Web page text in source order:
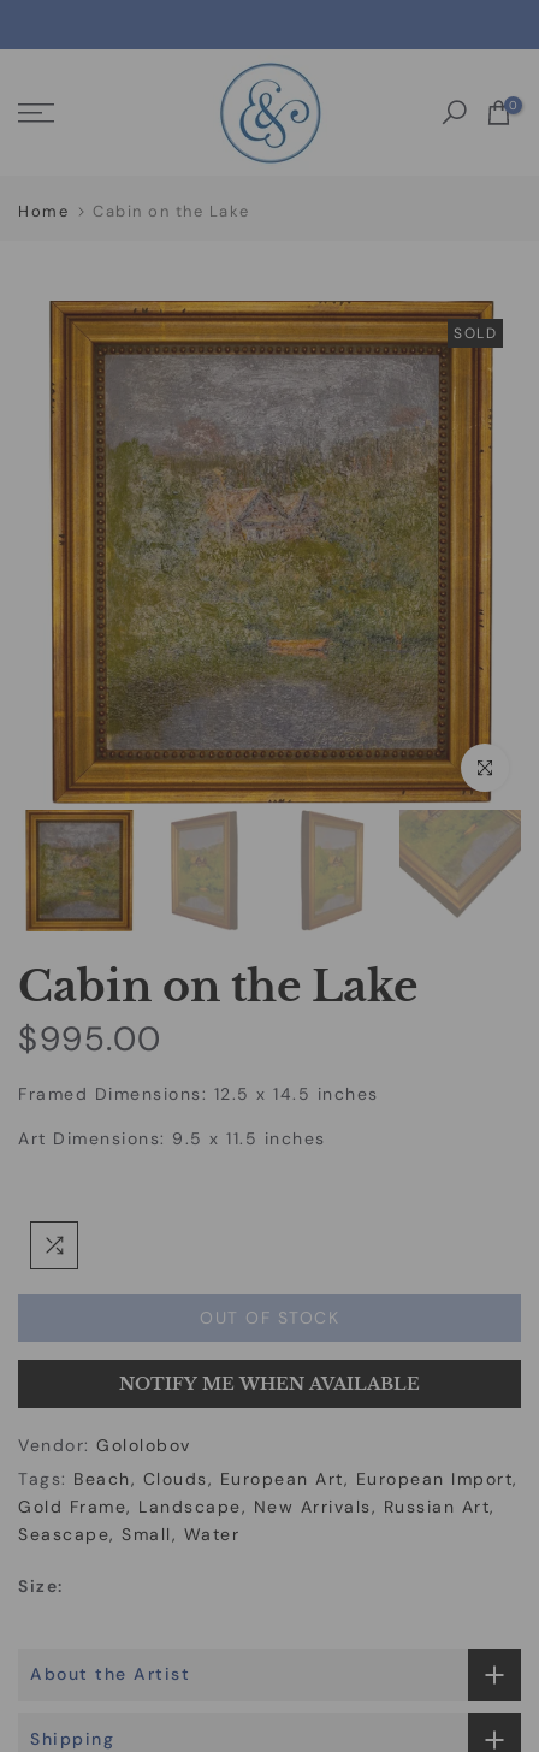
to
0
Home Cabin on the Lake
SOLD
Click to
Cabin on the Lake
$995.00
Framed Dimensions: 12.5 x 14.5 inches
Art Dimensions: 9.5 x 11.5 inches
OUT OF STOCK
NOTIFY ME WHEN AVAILABLE
Vendor: Gololobov
Tags: Beach Clouds European Art
European Import
Gold Frame
Landscape New Arrivals
Russian Art
Seascape
Small Water
Size:
About the Artist
Shipping